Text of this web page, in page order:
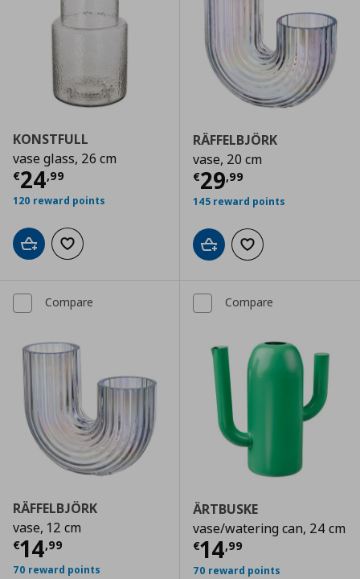
KONSTFULL
vase glass, 26 cm
€24,99
Current price € 24,99
120 reward points
Add to cartAdd to wishlist
RÄFFELBJÖRK
vase, 20 cm
€29,99
Current price
145 reward points
Add to cartAdd to wishlist
Compare
RÄFFELBJÖRK
vase, 12 cm
€14,99
Current price € 14,99
70 reward points
Compare
ÄRTBUSKE
vase/watering can, 24 cm
€14,99
Current price
70 reward points